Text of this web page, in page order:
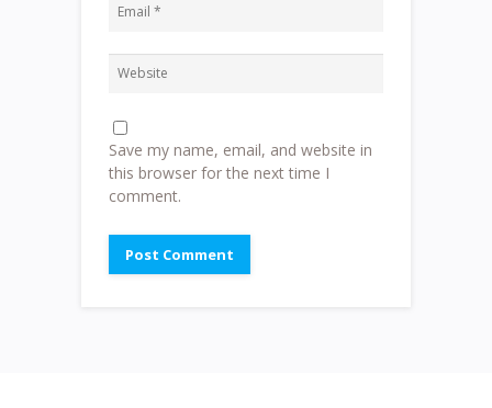
Save my name, email, and website in
this browser for the next time I
comment.